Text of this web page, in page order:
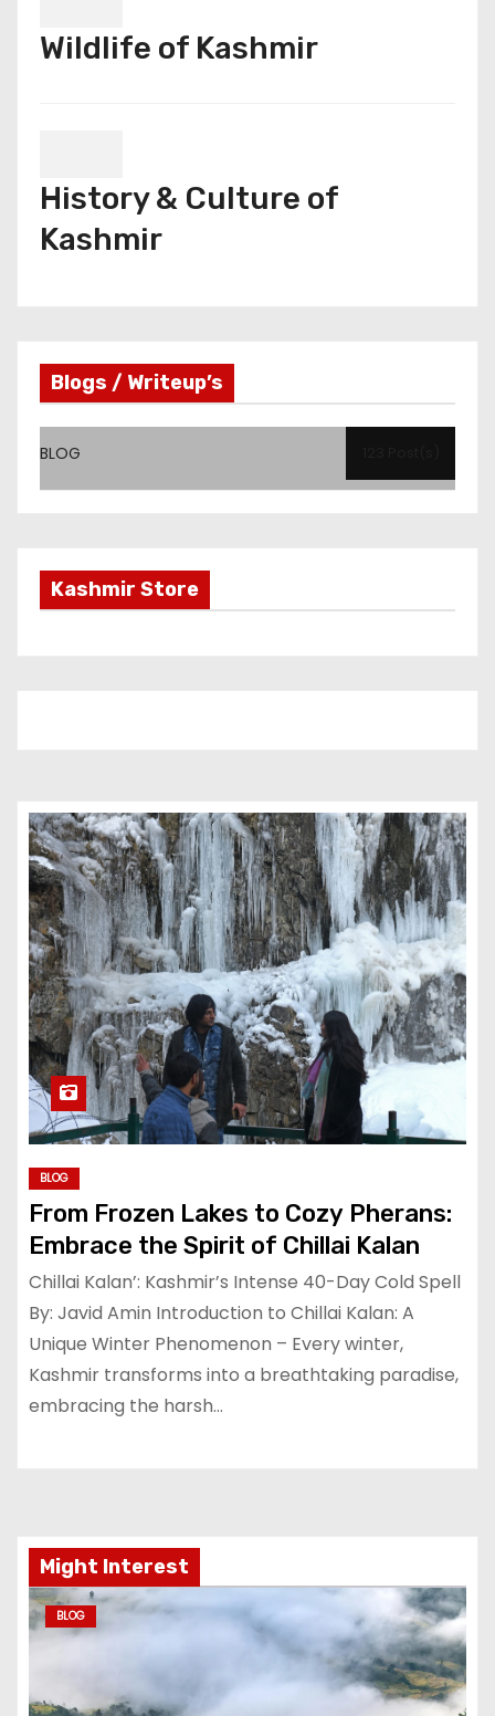
Wildlife of Kashmir
History & Culture of
Kashmir
Blogs / Writeup’s
BLOG
Kashmir Store
BLOG
From Frozen Lakes to Cozy Pherans:
Embrace the Spirit of Chillai Kalan
Chillai Kalan’: Kashmir’s Intense 40-Day Cold Spell
By: Javid Amin Introduction to Chillai Kalan: A
Unique Winter Phenomenon – Every winter,
Kashmir transforms into a breathtaking paradise,
embracing the harsh…
Might Interest
BLOG